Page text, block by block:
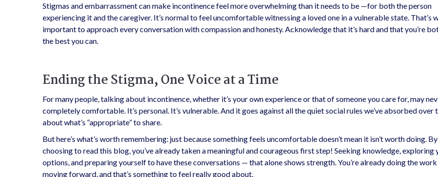
Stigmas and embarrassment can make incontinence feel more overwhelming than it needs to be —for both the person
experiencing it and the caregiver. It’s normal to feel uncomfortable witnessing a loved one in a vulnerable state. That’s
important to approach every conversation with compassion and honesty. Acknowledge that it’s hard and that you’re
the best you can.
Ending the Stigma, One Voice at a Time
For many people, talking about incontinence, whether it’s your own experience or that of someone you care for, may
completely comfortable. It’s personal. It’s vulnerable. And it goes against all the quiet social rules we’ve absorbed over
about what’s “appropriate” to share.
But here’s what’s worth remembering: just because something feels uncomfortable doesn’t mean it isn’t worth doing. By
choosing to read this blog, you’ve already taken a meaningful and courageous first step! Seeking knowledge, exploring
options, and preparing yourself to have these conversations — that alone shows strength. You’re already doing the
moving forward, and that’s something to feel really good about.